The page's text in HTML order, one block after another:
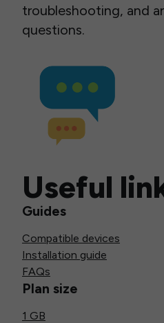
troubleshooting, and
questions.
Useful
Guides
Compatible devices
Installation guide
FAQs
Plan size
1 GB